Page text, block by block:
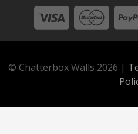
© Chatterbox Walls 2026 |